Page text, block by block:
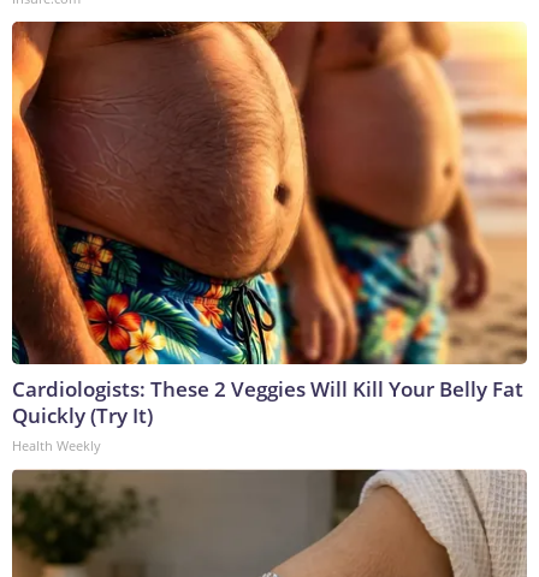
Cardiologists: These 2 Veggies Will Kill Your Belly Fat
Quickly (Try It)
Health Weekly